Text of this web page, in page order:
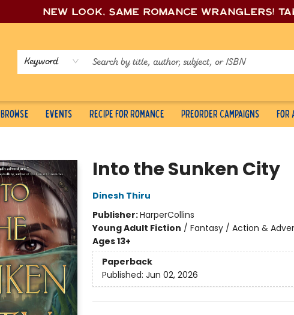
New look, same romance wranglers!
Keyword
Browse Events Recipe for Romance Preorder Campaigns For
Into the Sunken City
Dinesh Thiru
Publisher:HarperCollins
Young Adult Fiction / Fantasy / Action &
Ages 13+
Paperback
Published: Jun 02, 2026